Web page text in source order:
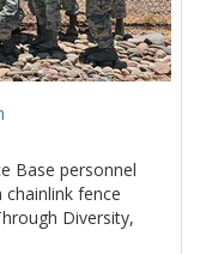
Base personnel
fence
Diversity,